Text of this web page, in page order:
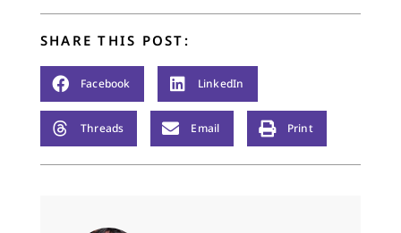
SHARE THIS POST:
Facebook LinkedIn
Threads Email Print